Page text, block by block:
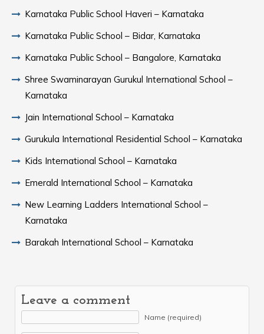
Karnataka Public School Haveri – Karnataka
Karnataka Public School – Bidar, Karnataka
Karnataka Public School – Bangalore, Karnataka
Shree Swaminarayan Gurukul International School –
Karnataka
Jain International School – Karnataka
Gurukula International Residential School – Karnataka
Kids International School – Karnataka
Emerald International School – Karnataka
New Learning Ladders International School –
Karnataka
Barakah International School – Karnataka
Leave a comment
Name (required)